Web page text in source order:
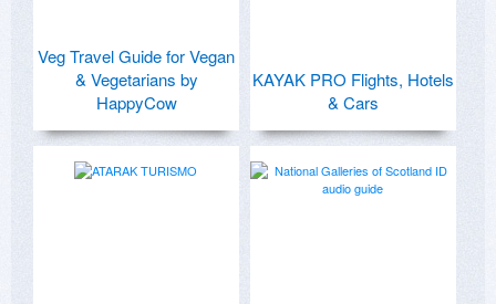
Veg Travel Guide for Vegan
& Vegetarians by
HappyCow
KAYAK PRO Flights, Hotels
& Cars